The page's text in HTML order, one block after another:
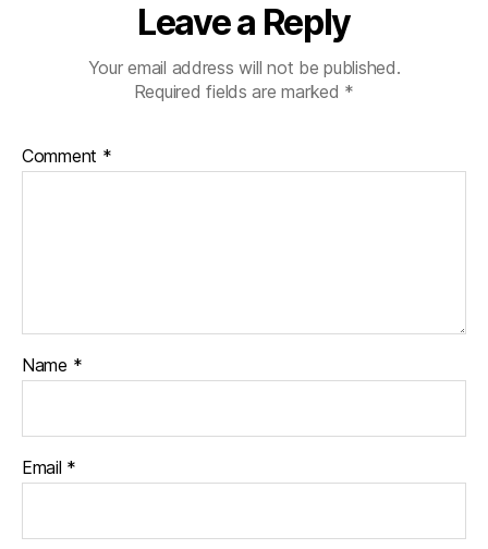
Leave a Reply
Your email address will not be published.
Required fields are marked *
Comment *
Name *
Email *